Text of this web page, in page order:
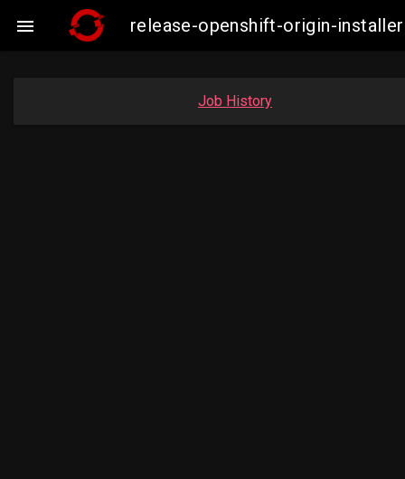
 release-openshift-origin-
Job History